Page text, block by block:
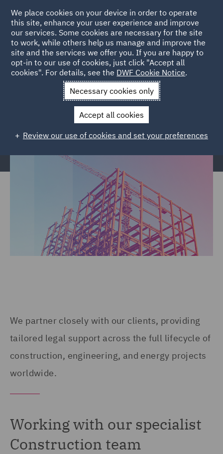
Home Markets Built Environment
Construction &
Engineering
Construction & Engineering
We partner closely with our clients, providing
tailored legal support across the full lifecycle of
construction, engineering, and energy projects
worldwide.
Working with our specialist
Construction team
We place cookies on your device in order to operate
this site, enhance your user experience and improve
our services. Some cookies are necessary for the site
to work, while others help us manage and improve the
site and the services we offer you. If you are happy to
opt-in to our use of cookies, just click "Accept all
cookies". For details, see the DWF Cookie Notice.
Necessary cookies only
Accept all cookies
Review our use of cookies and set your preferences